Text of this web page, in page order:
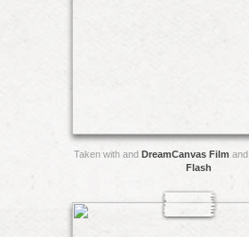
Taken with and DreamCanvas Film and
Flash